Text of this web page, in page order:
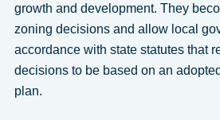
growth and development. They
zoning decisions and allow local
accordance with state statutes that
decisions to be based on an
plan.